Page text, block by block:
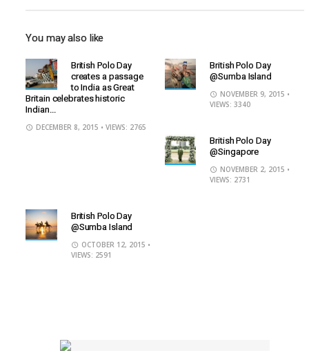
You may also like
British Polo Day
creates a passage
to India as Great
Britain celebrates historic
Indian...
DECEMBER 8, 2015 • VIEWS: 2765
British Polo Day
@Sumba Island
NOVEMBER 9, 2015 •
VIEWS: 3340
British Polo Day
@Singapore
NOVEMBER 2, 2015 •
VIEWS: 2731
British Polo Day
@Sumba Island
OCTOBER 12, 2015 •
VIEWS: 2591